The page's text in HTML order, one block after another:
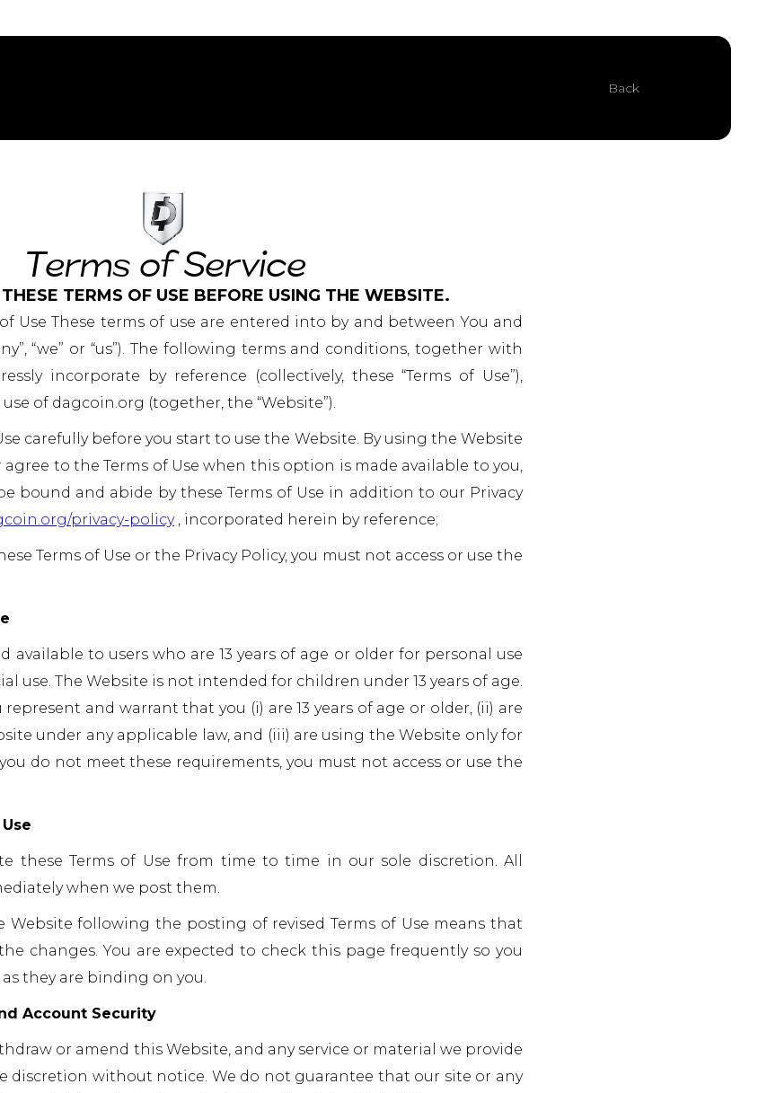
Back
Terms of Service
TERMS OF USE BEFORE USING THE WEBSITE.
Use These terms of use are entered into by and between You and
“we” or “us”). The following terms and conditions, together with
incorporate by reference (collectively, these “Terms of Use”),
of dagcoin.org (together, the “Website”).
carefully before you start to use the Website. By using the Website
to the Terms of Use when this option is made available to you,
bound and abide by these Terms of Use in addition to our Privacy
privacy-policy, incorporated herein by reference;
Terms of Use or the Privacy Policy, you must not access or use the
available to users who are 13 years of age or older for personal use
use. The Website is not intended for children under 13 years of age.
and warrant that you (i) are 13 years of age or older, (ii) are
under any applicable law, and (iii) are using the Website only for
do not meet these requirements, you must not access or use the
these Terms of Use from time to time in our sole discretion. All
when we post them.
Website following the posting of revised Terms of Use means that
changes. You are expected to check this page frequently so you
they are binding on you.
Account Security
or amend this Website, and any service or material we provide
discretion without notice. We do not guarantee that our site or any